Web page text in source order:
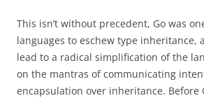
This isn’t without precedent, Go was
languages to eschew type inheritance,
lead to a radical simplification of the
on the mantras of communicating
encapsulation over inheritance. Before